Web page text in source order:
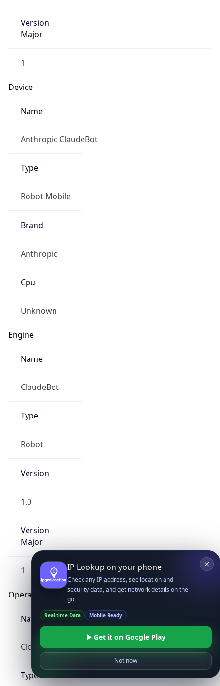
Version
Major
1
Device
Name
Anthropic ClaudeBot
Type
Robot Mobile
Brand
Anthropic
Cpu
Unknown
Engine
Name
ClaudeBot
Type
Robot
Version
1.0
Version
Major
1
Operating System
Name
Cloud
Type
IP Lookup on your phone
Check any IP address, see location and
security data, and get network details on the
go
Real-time Data Mobile Ready
Get it on Google Play
Not now